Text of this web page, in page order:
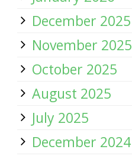
December 2025
November 2025
October 2025
August 2025
July 2025
December 2024